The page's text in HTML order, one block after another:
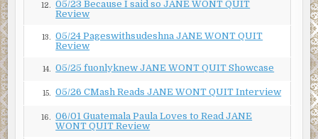
“What-a-muss?”
“Get a clue, you’re a preacher. You know this stuff. Always
spouting it off as you do all that Bible-belting.” Then he
become a pompous prig.
“I’ve never belted a Bible in my life, I’ll thank you.” And I
wondered in a tiny spot in my heart if I should look up the
12.
05/23 Because I said so JANE WONT QUIT
Review
13.
05/24 Pageswithsudeshna JANE WONT QUIT
Review
14. 05/25 fuonlyknew JANE WONT QUIT Showcase
15. 05/26 CMash Reads JANE WONT QUIT Interview
16.
06/01 Guatemala Paula Loves to Read JANE
WONT QUIT Review